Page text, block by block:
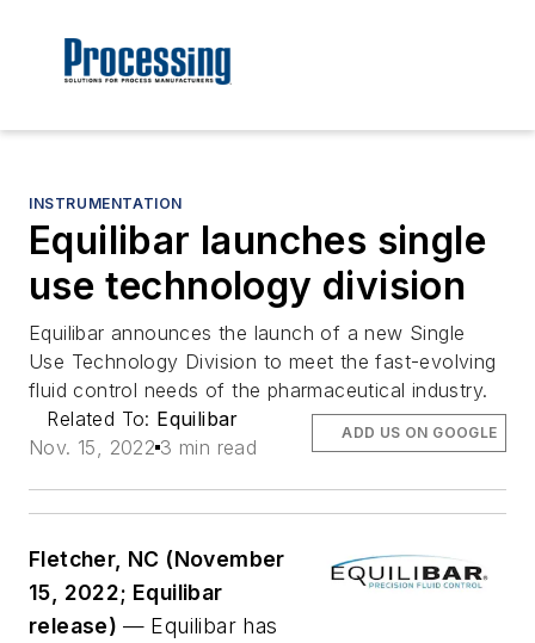
INSTRUMENTATION
Equilibar launches single
use technology division
Equilibar announces the launch of a new Single
Use Technology Division to meet the fast-evolving
fluid control needs of the pharmaceutical industry.
Related To: Equilibar
Nov. 15, 2022 3 min read
ADD US ON GOOGLE
Fletcher, NC (November
15, 2022; Equilibar
release) — Equilibar has